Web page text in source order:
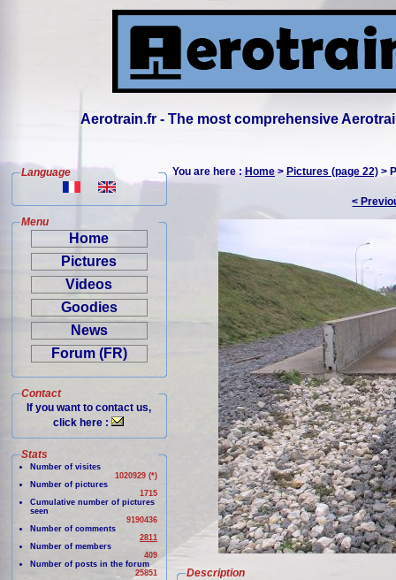
Aerotrain.fr - The most comprehensive
Language
Menu
Home
Pictures
Videos
Goodies
News
Forum (FR)
Contact
If you want to contact us,
click here :
Stats
Number of visites
1020929 (*)
Number of pictures
1715
Cumulative number of pictures
seen
9190436
Number of comments
2811
Number of members
409
Number of posts in the forum
25851
You are here :Home>Pictures (page 22) >
<
Description